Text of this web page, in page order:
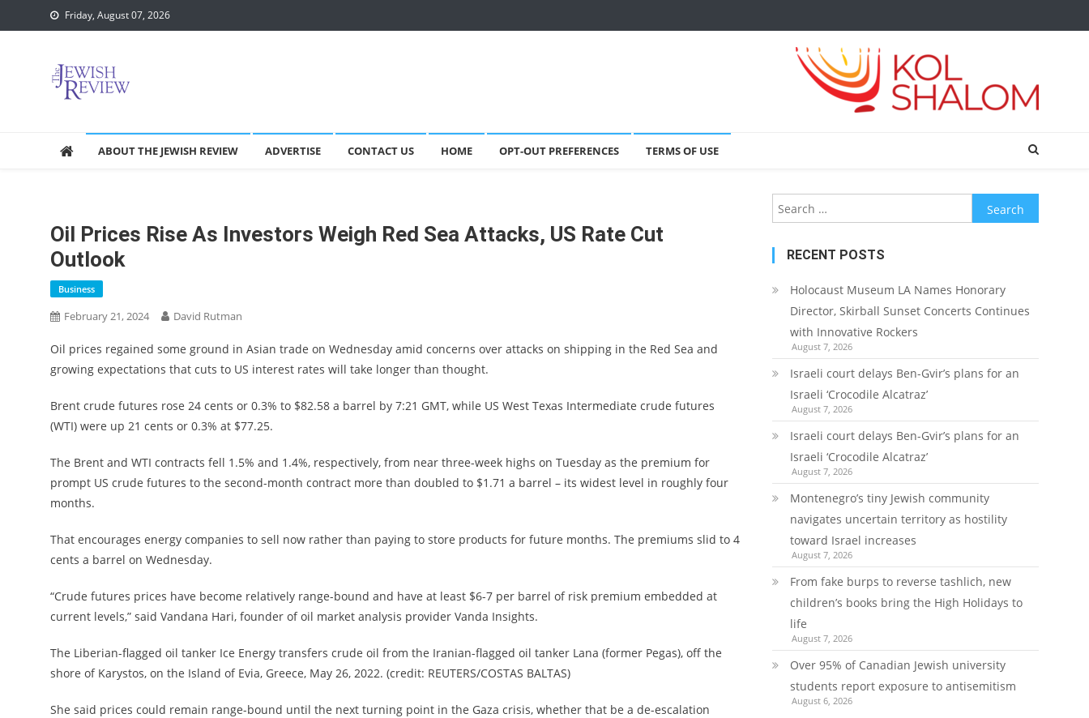
to
Friday, August 07, 2026
ABOUT THE JEWISH REVIEW ADVERTISE CONTACT US HOME OPT-OUT PREFERENCES TERMS OF USE
Oil Prices Rise As Investors Weigh Red Sea Attacks, US Rate Cut
Outlook
Business
February 21, 2024 David Rutman
Oil prices regained some ground in Asian trade on Wednesday amid concerns over attacks on shipping in the Red Sea and
growing expectations that cuts to US interest rates will take longer than thought.
Brent crude futures rose 24 cents or 0.3% to $82.58 a barrel by 7:21 GMT, while US West Texas Intermediate crude futures
(WTI) were up 21 cents or 0.3% at $77.25.
The Brent and WTI contracts fell 1.5% and 1.4%, respectively, from near three-week highs on Tuesday as the premium for
prompt US crude futures to the second-month contract more than doubled to $1.71 a barrel – its widest level in roughly four
months.
That encourages energy companies to sell now rather than paying to store products for future months. The premiums slid to 4
cents a barrel on Wednesday.
“Crude futures prices have become relatively range-bound and have at least $6-7 per barrel of risk premium embedded at
current levels,” said Vandana Hari, founder of oil market analysis provider Vanda Insights.
The Liberian-flagged oil tanker Ice Energy transfers crude oil from the Iranian-flagged oil tanker Lana (former Pegas), off the
shore of Karystos, on the Island of Evia, Greece, May 26, 2022. (credit: REUTERS/COSTAS BALTAS)
She said prices could remain range-bound until the next turning point in the Gaza crisis, whether that be a de-escalation
Search
for:
RECENT POSTS
Holocaust Museum LA Names Honorary
Director, Skirball Sunset Concerts Continues
with Innovative Rockers
August 7, 2026
Israeli court delays Ben-Gvir’s plans for an
Israeli ‘Crocodile Alcatraz’
August 7, 2026
Israeli court delays Ben-Gvir’s plans for an
Israeli ‘Crocodile Alcatraz’
August 7, 2026
Montenegro’s tiny Jewish community
navigates uncertain territory as hostility
toward Israel increases
August 7, 2026
From fake burps to reverse tashlich, new
children’s books bring the High Holidays to
life
August 7, 2026
Over 95% of Canadian Jewish university
students report exposure to antisemitism
August 6, 2026